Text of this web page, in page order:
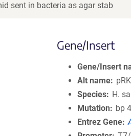
sent in bacteria as agar stab
Gene/Insert
Gene/Insert
Alt name
Species
H.
Mutation
bp
Entrez Gene